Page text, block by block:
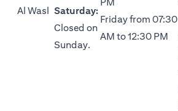
Al Wasl Saturday:
Closed on
Sunday.
Friday from 07:30
AM to 12:30 PM